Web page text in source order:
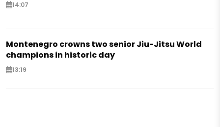
14:07
Montenegro crowns two senior Jiu-Jitsu World
champions in historic day
13:19